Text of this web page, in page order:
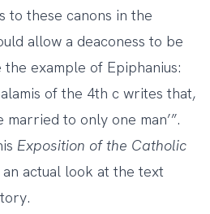
to these canons in the
allow a deaconess to be
example of Epiphanius:
of the 4th c writes that,
married to only one man’”.
Exposition of the Catholic
actual look at the text